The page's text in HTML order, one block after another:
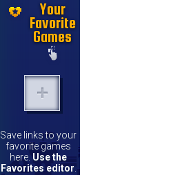
Your
Favorite
Games
Save links to your
favorite games
here. Use the
Favorites editor.